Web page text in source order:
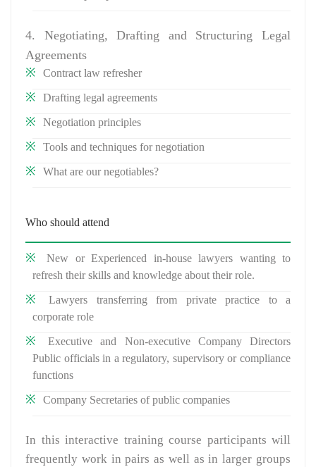
4. Negotiating, Drafting and Structuring Legal
Agreements
Contract law refresher
Drafting legal agreements
Negotiation principles
Tools and techniques for negotiation
What are our negotiables?
Who should attend
New or Experienced in-house lawyers wanting to
refresh their skills and knowledge about their role.
Lawyers transferring from private practice to a
corporate role
Executive and Non-executive Company Directors
Public officials in a regulatory, supervisory or compliance
functions
Company Secretaries of public companies
In this interactive training course participants will
frequently work in pairs as well as in larger groups